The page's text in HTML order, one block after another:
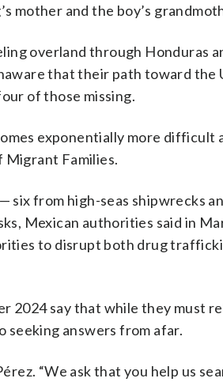
mother and the boy’s
overland through Honduras
that their path toward the
of those missing.
exponentially more difficult
Migrant Families.
six from high-seas shipwrecks
Mexican authorities said in
to disrupt both drug
2024 say that while they must
answers from afar.
“We ask that you help us